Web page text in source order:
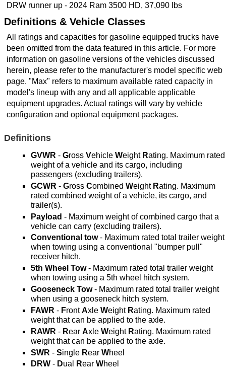
DRW runner up - 2024 Ram 3500 HD, 37,090 lbs
Definitions & Vehicle Classes
All ratings and capacities for gasoline equipped trucks have
been omitted from the data featured in this article. For more
information on gasoline versions of the vehicles discussed
herein, please refer to the manufacturer's model specific web
page. "Max" refers to maximum available rated capacity in
model's lineup with any and all applicable applicable
equipment upgrades. Actual ratings will vary by vehicle
configuration and optional equipment packages.
Definitions
GVWR -GrossVehicleWeight Rating. Maximum rated
weight of a vehicle and its cargo, including
passengers (excluding trailers).
GCWR -GrossCombinedWeight Rating. Maximum
rated combined weight of a vehicle, its cargo, and
trailer(s).
Payload - Maximum weight of combined cargo that a
vehicle can carry (excluding trailers).
Conventional tow- Maximum rated total trailer weight
when towing using a conventional "bumper pull"
receiver hitch.
5th Wheel Tow- Maximum rated total trailer weight
when towing using a 5th wheel hitch system.
Gooseneck Tow- Maximum rated total trailer weight
when using a gooseneck hitch system.
FAWR - FrontAxleWeight Rating. Maximum rated
weight that can be applied to the axle.
RAWR - RearAxleWeight Rating. Maximum rated
weight that can be applied to the axle.
SWR -Single RearWheel
DRW - Dual RearWheel